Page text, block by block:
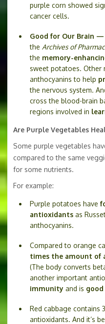
purple corn showed
cancer cells.
Good for Our Brain —
the Archives of
the memory-
sweet potatoes. Other
anthocyanins to help
the nervous system.
cross the blood-brain
regions involved in
Are Purple Vegetables
Some purple vegetables
compared to the same
for some nutrients.
For example:
Purple potatoes have
antioxidants as
anthocyanins.
Compared to orange
times the amount of
(The body converts
another important
immunity and is
Red cabbage contains
antioxidants. And it’s